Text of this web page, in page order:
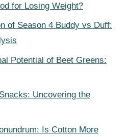
for Losing Weight?
of Season 4 Buddy vs Duff:
Potential of Beet Greens:
Uncovering the
Is Cotton More